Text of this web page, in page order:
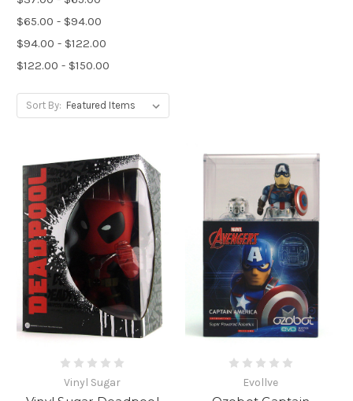
$65.00 - $94.00
$94.00 - $122.00
$122.00 - $150.00
Sort By:
Vinyl Sugar Evollve